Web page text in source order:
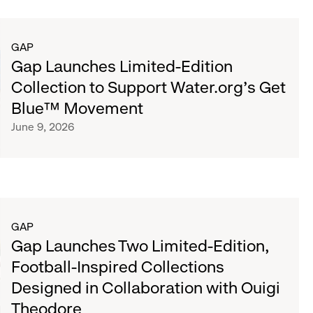
GAP
Gap Launches Limited-Edition
Collection to Support Water.org's Get
Blue™ Movement
June 9, 2026
GAP
Gap Launches Two Limited-Edition,
Football-Inspired Collections
Designed in Collaboration with Ouigi
Theodore